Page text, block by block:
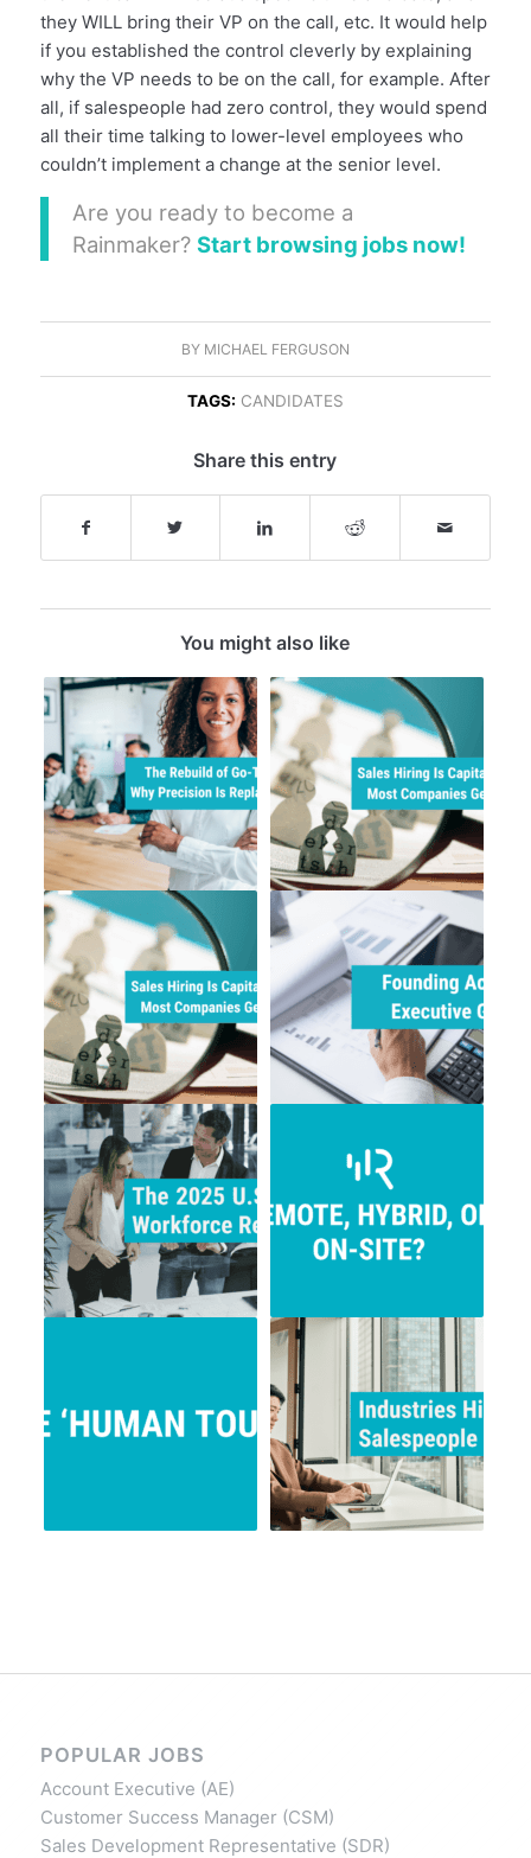
they WILL bring their VP on the call, etc. It would help
if you established the control cleverly by explaining
why the VP needs to be on the call, for example. After
all, if salespeople had zero control, they would spend
all their time talking to lower-level employees who
couldn’t implement a change at the senior level.
Are you ready to become a
Rainmaker? Start browsing jobs now!
BY MICHAEL FERGUSON
TAGS: CANDIDATES
Share this entry
You might also like
POPULAR JOBS
Account Executive (AE)
Customer Success Manager (CSM)
Sales Development Representative (SDR)